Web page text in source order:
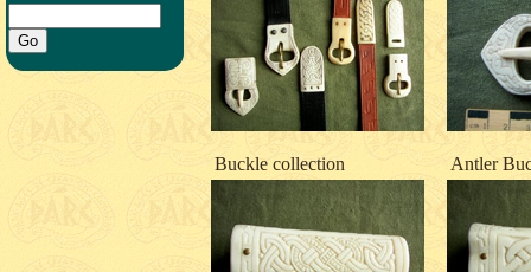
Buckle collection Antler